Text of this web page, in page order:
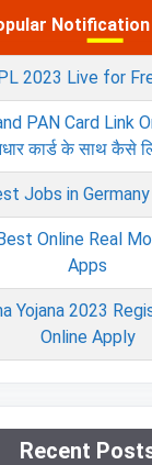
Notification
2023 Live for
PAN Card Link
कार्ड के साथ कैसे
Jobs in
Online Real
Apps
Yojana 2023
Online Apply
Recent